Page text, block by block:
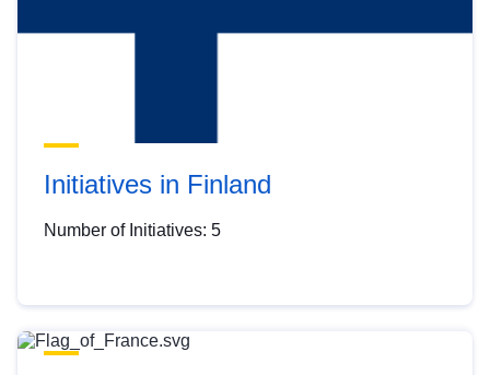
Initiatives in Finland
Number of Initiatives: 5